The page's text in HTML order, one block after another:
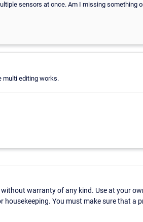
sensors at once. Am I missing something
multi editing works.
warranty of any kind. Use at your
You must make sure that a